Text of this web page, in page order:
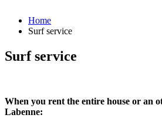
Home
Surf service
Surf service
When you rent the entire house or an
Labenne: